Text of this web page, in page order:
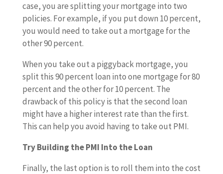
case, you are splitting your mortgage into two
policies. For example, if you put down 10 percent,
you would need to take out a mortgage for the
other 90 percent.
When you take out a piggyback mortgage, you
split this 90 percent loan into one mortgage for 80
percent and the other for 10 percent. The
drawback of this policy is that the second loan
might have a higher interest rate than the first.
This can help you avoid having to take out PMI.
Try Building the PMI Into the Loan
Finally, the last option is to roll them into the cost